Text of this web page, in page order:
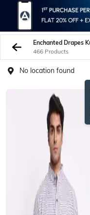
466 Products
No location found